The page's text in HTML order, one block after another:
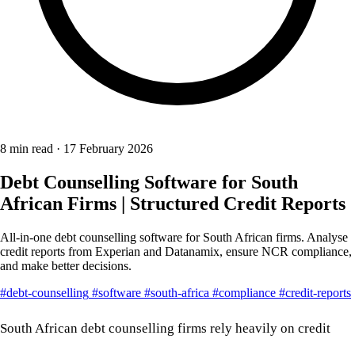
8 min read · 17 February 2026
Debt Counselling Software for South
African Firms | Structured Credit Reports
All-in-one debt counselling software for South African firms. Analyse
credit reports from Experian and Datanamix, ensure NCR compliance,
and make better decisions.
#debt-counselling #software #south-africa #compliance #credit-reports
South African debt counselling firms rely heavily on credit